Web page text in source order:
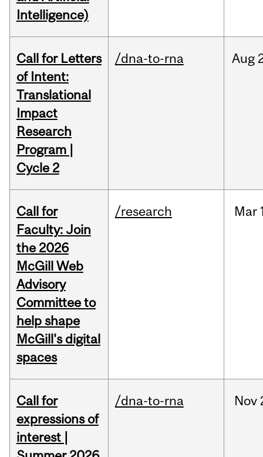
Intelligence)
Call for Letters
of Intent:
Translational
Impact
Research
Program |
Cycle 2
/dna-to-rna Aug
Call for
Faculty: Join
the 2026
McGill Web
Advisory
Committee to
help shape
McGill's digital
spaces
/research Mar
Call for
expressions of
interest |
/dna-to-rna Nov